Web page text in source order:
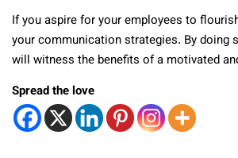
If you aspire for your employees to
your communication strategies. By doing
will witness the benefits of a motivated
Spread the love